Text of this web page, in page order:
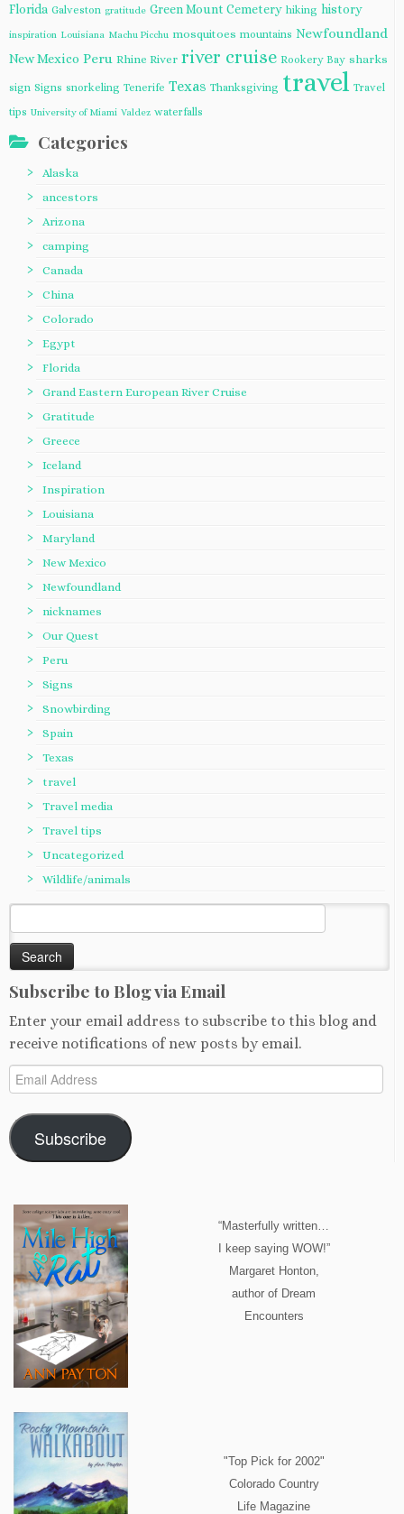
Florida Galveston gratitude Green Mount Cemetery hiking history
inspiration Louisiana Machu Picchu mosquitoes mountains Newfoundland
New Mexico Peru Rhine River river cruise Rookery Bay sharks
sign Signs snorkeling Tenerife Texas Thanksgiving travel Travel
tips University of Miami Valdez waterfalls
Categories
Alaska
ancestors
Arizona
camping
Canada
China
Colorado
Egypt
Florida
Grand Eastern European River Cruise
Gratitude
Greece
Iceland
Inspiration
Louisiana
Maryland
New Mexico
Newfoundland
nicknames
Our Quest
Peru
Signs
Snowbirding
Spain
Texas
travel
Travel media
Travel tips
Uncategorized
Wildlife/animals
for:
Subscribe to Blog via Email
Enter your email address to subscribe to this blog and
receive notifications of new posts by email.
Email
Address
Subscribe
“Masterfully written…
I keep saying WOW!”
Margaret Honton,
author of Dream
Encounters
"Top Pick for 2002"
Colorado Country
Life Magazine